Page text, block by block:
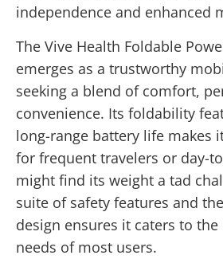
independence and enhanced
The Vive Health Foldable
emerges as a trustworthy
seeking a blend of comfort,
convenience. Its foldability
long-range battery life makes
for frequent travelers or day-
might find its weight a tad
suite of safety features and
design ensures it caters to
needs of most users.